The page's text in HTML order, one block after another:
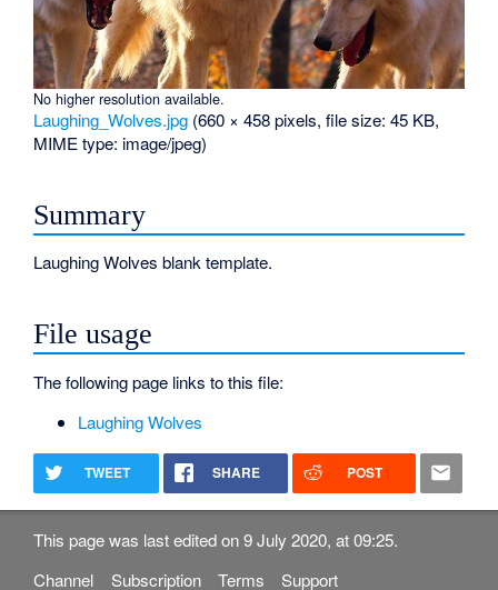
No higher resolution available.
Laughing_Wolves.jpg (660 × 458 pixels, file size: 45 KB,
MIME type: image/jpeg)
Summary
Laughing Wolves blank template.
File usage
The following page links to this file:
Laughing Wolves
TWEET SHARE POST
This page was last edited on 9 July 2020, at 09:25.
Channel
Subscription Terms Support